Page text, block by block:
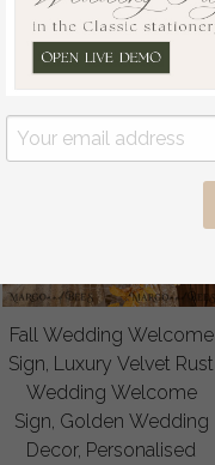
Fall Wedding Welcome
Sign, Luxury Velvet Rust
Wedding Welcome
Sign, Golden Wedding
Decor, Personalised